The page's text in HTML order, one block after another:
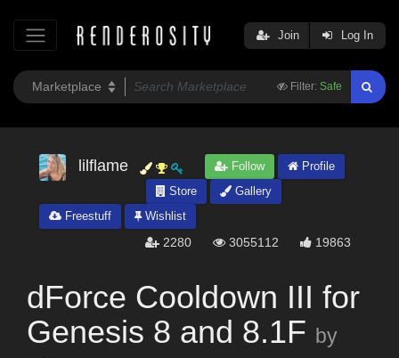
Filter: Safe
Join Log In
lilflame Follow
Profile
Store
Gallery
Freestuff
Wishlist
2280 3055112 19863
dForce Cooldown III for
Genesis 8 and 8.1F by